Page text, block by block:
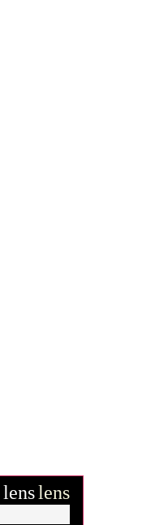
lenslens